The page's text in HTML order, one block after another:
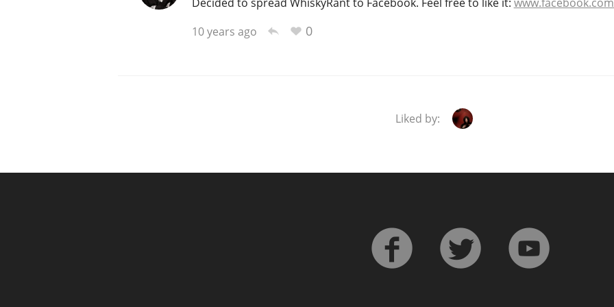
Decided to spread WhiskyRant to Facebook. Feel free to like it:
10 years ago
0
Liked by: